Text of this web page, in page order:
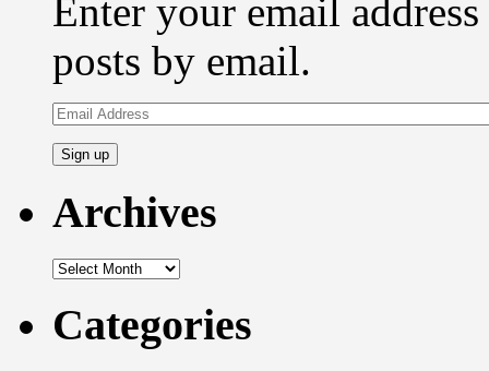
Enter your email
posts by email.
Email
Address
Archives
Archives
Categories